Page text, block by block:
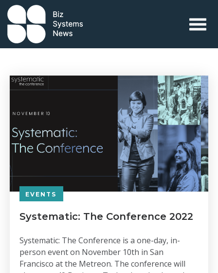
Skip to content
EVENTS
Systematic: The Conference 2022
Systematic: The Conference is a one-day, in-
person event on November 10th in San
Francisco at the Metreon. The conference will
term